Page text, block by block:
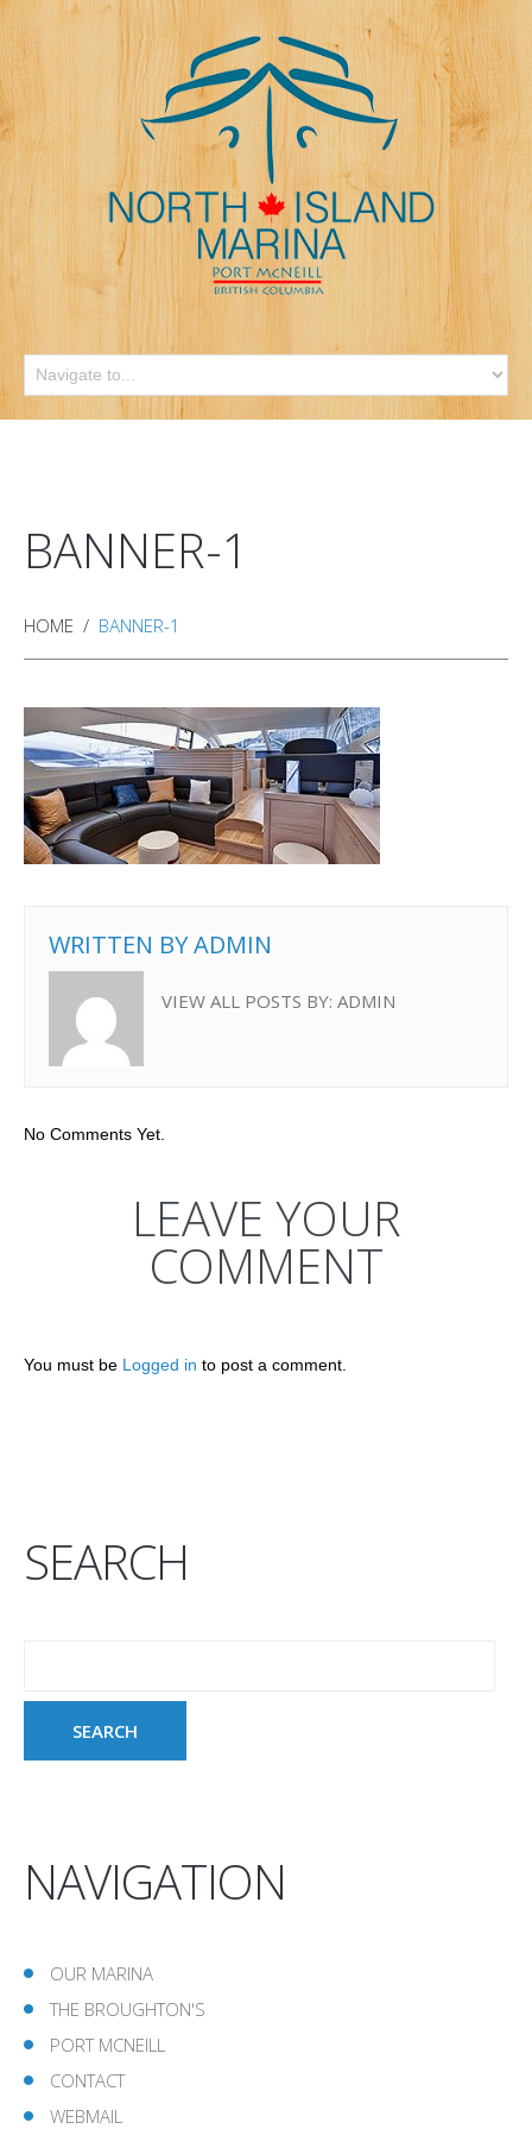
BANNER-1
HOME BANNER-1
WRITTEN BYADMIN
VIEW ALL POSTS BY: ADMIN
No Comments Yet.
LEAVE YOUR
COMMENT
You must be Logged in to post a comment.
SEARCH
NAVIGATION
OUR MARINA
THE BROUGHTON'S
PORT MCNEILL
CONTACT
WEBMAIL